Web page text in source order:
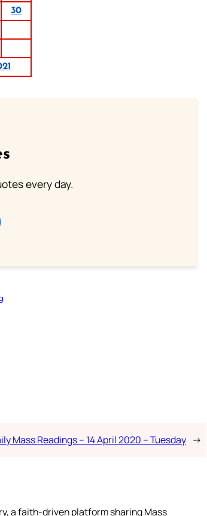
30
every day.
Mass Readings – 14 April 2020 – Tuesday →
a faith-driven platform sharing Mass